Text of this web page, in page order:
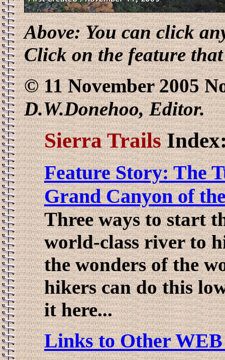
Above: You can click
Click on the feature
© 11 November 2005
D.W.Donehoo, Editor.
Sierra Trails
Feature Story: The
Grand Canyon of
Three ways to start
world-class river to
the wonders of the
hikers can do this
it here...
Links to Other WEB